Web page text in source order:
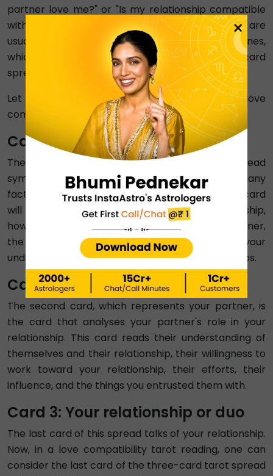
partner love me?" or "Is my relationship compatible
with my boyfriend or girlfriend?". These questions are
usually easier to answer as compared to other ones,
which are analysed with the help of the five-card
spread.
Let us learn in detail what the three-card love
compatibility tarot represents:
Card 1: You
The first card of the three-card tarot spread
symbolises your role in a relationship and how many
factors are dependent on you. For example, this card
will tell you about your influence in your relationship,
how you perceive your dynamic with your partner,
the things you are responsible for, and how your
understanding of yourself affects your relationships.
Card 2: Your Partner
The second card, which represents your partner, is
the card that analyses your partner's role in your
relationship. This card reads their understanding of
themselves and their relationship, their willingness to
work toward your relationship, their efforts, their
influence, and the things you entrusted them with.
Card 3: Your relationship or duo
The last card of this spread talks of your relationship.
Now, in a love compatibility tarot reading, one can
consider the last card of the three-card tarot spread
×